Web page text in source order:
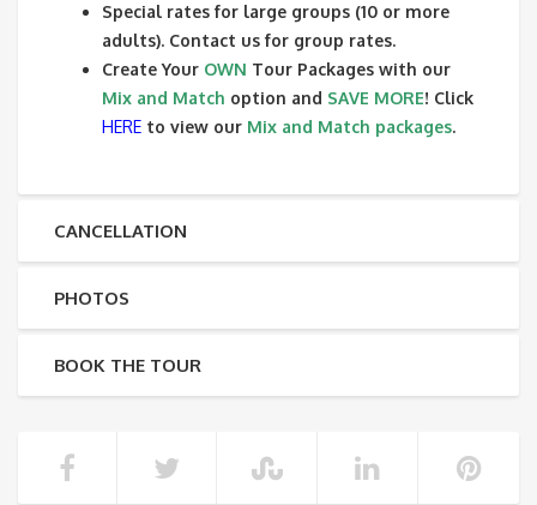
Special rates for large groups (10 or more
adults). Contact us for group rates.
Create Your OWN Tour Packages with our
Mix and Match option and SAVE MORE! Click
HERE to view our Mix and Match packages.
CANCELLATION
PHOTOS
BOOK THE TOUR